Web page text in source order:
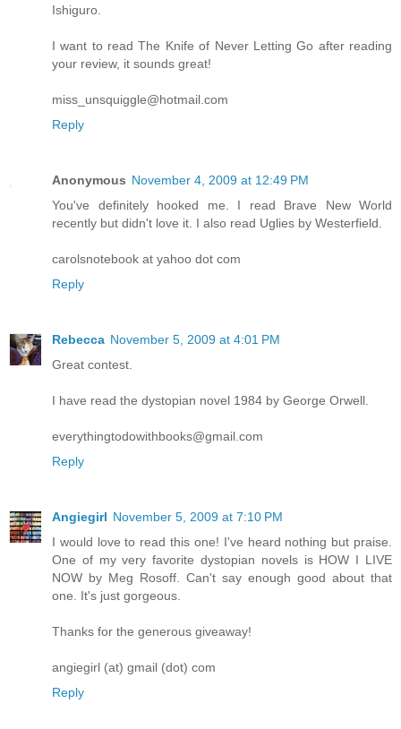
Ishiguro.
I want to read The Knife of Never Letting Go after reading
your review, it sounds great!
miss_unsquiggle@hotmail.com
Reply
Anonymous November 4, 2009 at 12:49 PM
You've definitely hooked me. I read Brave New World
recently but didn't love it. I also read Uglies by Westerfield.
carolsnotebook at yahoo dot com
Reply
Rebecca November 5, 2009 at 4:01 PM
Great contest.
I have read the dystopian novel 1984 by George Orwell.
everythingtodowithbooks@gmail.com
Reply
Angiegirl November 5, 2009 at 7:10 PM
I would love to read this one! I've heard nothing but praise.
One of my very favorite dystopian novels is HOW I LIVE
NOW by Meg Rosoff. Can't say enough good about that
one. It's just gorgeous.
Thanks for the generous giveaway!
angiegirl (at) gmail (dot) com
Reply